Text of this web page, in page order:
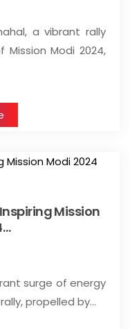
a vibrant rally
Modi 2024,
Mission
surge of energy
propelled by…